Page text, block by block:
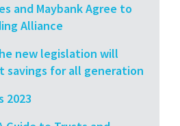
and Maybank Agree to
Alliance
new legislation will
savings for all generation
2023